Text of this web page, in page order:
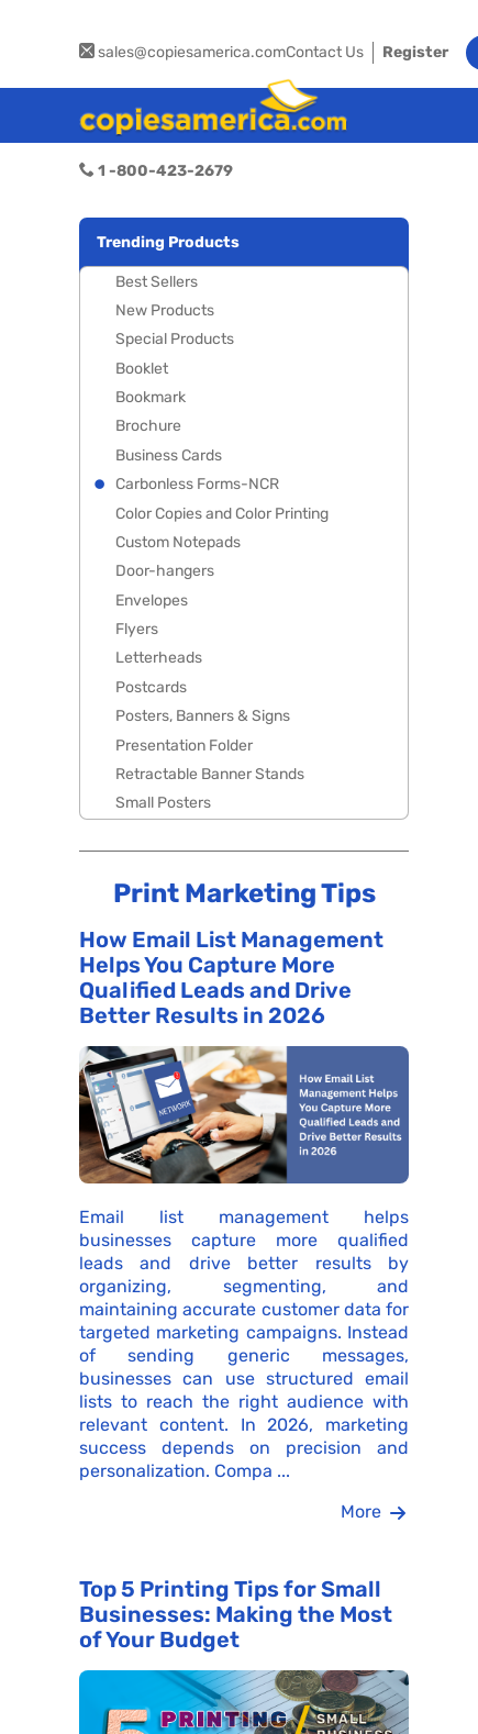
sales@copiesamerica.comContact Us Register
1 -800-423-2679
Trending Products
Best Sellers
New Products
Special Products
Booklet
Bookmark
Brochure
Business Cards
Carbonless Forms-NCR
Color Copies and Color Printing
Custom Notepads
Door-hangers
Envelopes
Flyers
Letterheads
Postcards
Posters, Banners & Signs
Presentation Folder
Retractable Banner Stands
Small Posters
Print Marketing Tips
How Email List Management
Helps You Capture More
Qualified Leads and Drive
Better Results in 2026
Email list management helps
businesses capture more qualified
leads and drive better results by
organizing, segmenting, and
maintaining accurate customer data for
targeted marketing campaigns. Instead
of sending generic messages,
businesses can use structured email
lists to reach the right audience with
relevant content. In 2026, marketing
success depends on precision and
personalization. Compa ...
More
Top 5 Printing Tips for Small
Businesses: Making the Most
of Your Budget